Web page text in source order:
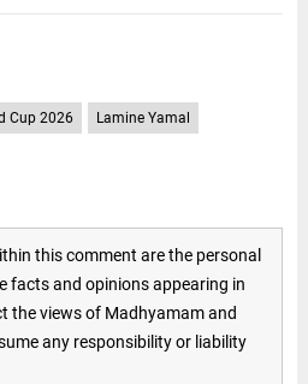
Cup 2026 Lamine Yamal
this comment are the personal
facts and opinions appearing in
the views of Madhyamam and
any responsibility or liability